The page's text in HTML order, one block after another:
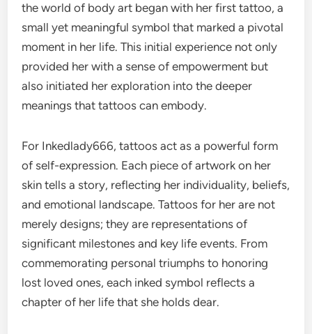
the world of body art began with her first tattoo, a
small yet meaningful symbol that marked a pivotal
moment in her life. This initial experience not only
provided her with a sense of empowerment but
also initiated her exploration into the deeper
meanings that tattoos can embody.
For Inkedlady666, tattoos act as a powerful form
of self-expression. Each piece of artwork on her
skin tells a story, reflecting her individuality, beliefs,
and emotional landscape. Tattoos for her are not
merely designs; they are representations of
significant milestones and key life events. From
commemorating personal triumphs to honoring
lost loved ones, each inked symbol reflects a
chapter of her life that she holds dear.